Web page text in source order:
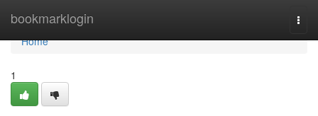
bookmarklogin
Home
Home
1